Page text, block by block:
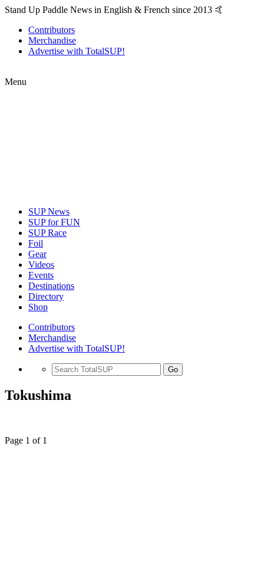
Stand Up Paddle News in English & French since 2013 🤙
Contributors
Merchandise
Advertise with TotalSUP!
Menu
SUP News
SUP for FUN
SUP Race
Foil
Gear
Videos
Events
Destinations
Directory
Shop
Contributors
Merchandise
Advertise with TotalSUP!
Go
Tokushima
Page 1 of 1